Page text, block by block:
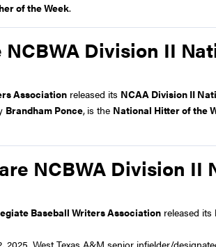
of the Week.
NCBWA Division II
Association released its NCAA Division II
Brandham Ponce, is the National Hitter of the
NCBWA Division
Baseball Writers Association released its